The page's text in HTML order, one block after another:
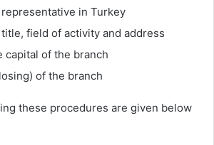
in Turkey
field of activity and address
capital of the branch
of the branch
these procedures are given below